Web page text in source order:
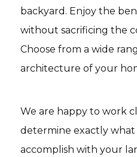
backyard. Enjoy the
without sacrificing the
Choose from a wide
architecture of your
We are happy to work
determine exactly
accomplish with your